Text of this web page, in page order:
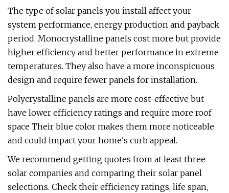
The type of solar panels you install affect your
system performance, energy production and payback
period. Monocrystalline panels cost more but provide
higher efficiency and better performance in extreme
temperatures. They also have a more inconspicuous
design and require fewer panels for installation.
Polycrystalline panels are more cost-effective but
have lower efficiency ratings and require more roof
space Their blue color makes them more noticeable
and could impact your home's curb appeal.
We recommend getting quotes from at least three
solar companies and comparing their solar panel
selections. Check their efficiency ratings, life span,